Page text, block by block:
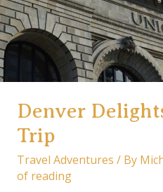
Tips
Denver
Trip
Travel Adventures / By
of reading